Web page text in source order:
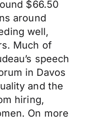
$66.50
around
well,
Much of
speech
in Davos
and the
hiring,
On more